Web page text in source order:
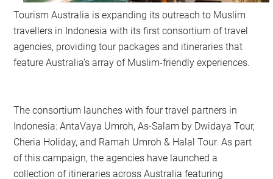
Tourism Australia is expanding its outreach to Muslim
travellers in Indonesia with its first consortium of travel
agencies, providing tour packages and itineraries that
feature Australia’s array of Muslim-friendly experiences.
The consortium launches with four travel partners in
Indonesia: AntaVaya Umroh, As-Salam by Dwidaya Tour,
Cheria Holiday, and Ramah Umroh & Halal Tour. As part
of this campaign, the agencies have launched a
collection of itineraries across Australia featuring